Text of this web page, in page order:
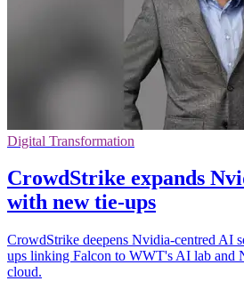
Digital Transformation
CrowdStrike expands
with new tie-ups
CrowdStrike deepens Nvidia-centred AI
ups linking Falcon to WWT's AI lab and
cloud.